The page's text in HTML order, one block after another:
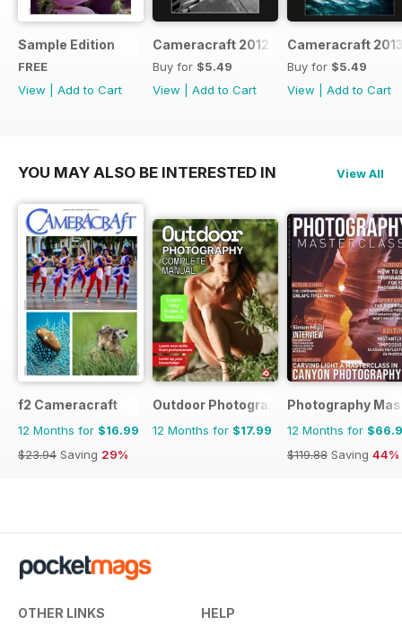
Sample Edition
FREE
View
Add to Cart
Cameracraft 2012-13
Buy for $5.49
View
Add to Cart
Cameracraft
Buy for $5.49
View
Add to Cart
YOU MAY ALSO BE INTERESTED IN View All
f2 Cameracraft
12 Months for $16.99
$23.94 Saving 29%
Outdoor Photography The Complete
12 Months for $17.99
Photography
12 Months for
$119.88 Saving 44%
OTHER LINKS HELP